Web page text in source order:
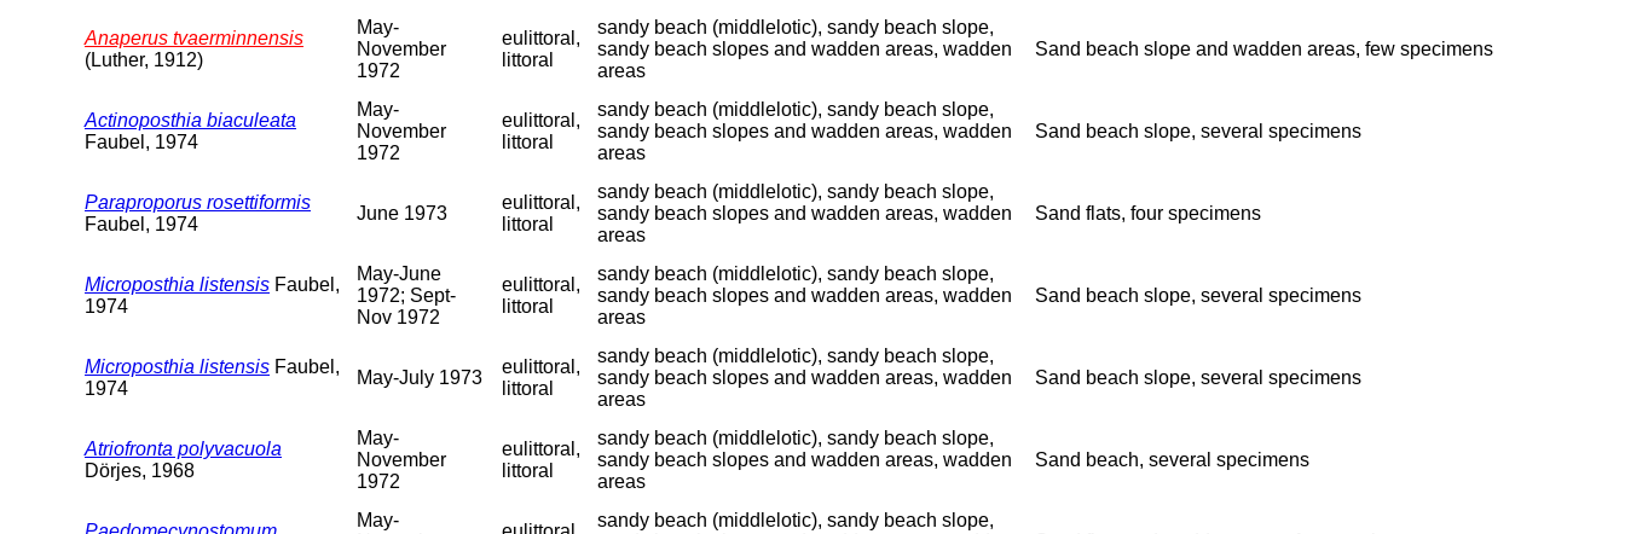
Anaperus tvaerminnensis
(Luther, 1912)
May-
November
1972
eulittoral,
littoral
sandy beach (middlelotic), sandy beach slope,
sandy beach slopes and wadden areas, wadden
areas
Sand beach slope and wadden areas, few specimens
Actinoposthia biaculeata
Faubel, 1974
May-
November
1972
eulittoral,
littoral
sandy beach (middlelotic), sandy beach slope,
sandy beach slopes and wadden areas, wadden
areas
Sand beach slope, several specimens
Paraproporus rosettiformis
Faubel, 1974
June 1973
eulittoral,
littoral
sandy beach (middlelotic), sandy beach slope,
sandy beach slopes and wadden areas, wadden
areas
Sand flats, four specimens
Microposthia listensis Faubel,
1974
May-June
1972; Sept-
Nov 1972
eulittoral,
littoral
sandy beach (middlelotic), sandy beach slope,
sandy beach slopes and wadden areas, wadden
areas
Sand beach slope, several specimens
Microposthia listensis Faubel,
1974
May-July 1973
eulittoral,
littoral
sandy beach (middlelotic), sandy beach slope,
sandy beach slopes and wadden areas, wadden
areas
Sand beach slope, several specimens
Atriofronta polyvacuola
Dörjes, 1968
May-
November
1972
eulittoral,
littoral
sandy beach (middlelotic), sandy beach slope,
sandy beach slopes and wadden areas, wadden
areas
Sand beach, several specimens
May-
sandy beach (middlelotic), sandy beach slope,